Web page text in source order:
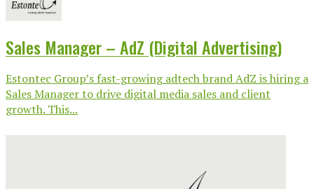
Sales Manager – AdZ (Digital Advertising)
Estontec Group’s fast-growing adtech brand AdZ is hiring a
Sales Manager to drive digital media sales and client
growth. This...